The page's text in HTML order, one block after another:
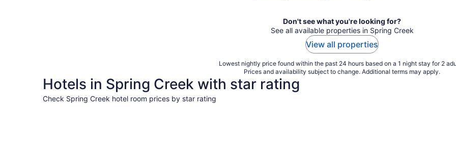
Don't see what you're looking for?
See all available properties in Spring Creek
View all properties
Lowest nightly price found within the past 24 hours based on a 1 night stay for 2
Prices and availability subject to change. Additional terms may apply.
Hotels in Spring Creek with star rating
Check Spring Creek hotel room prices by star rating